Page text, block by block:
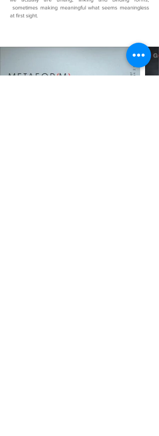
sometimes making meaningful what seems meaningless
at first sight.